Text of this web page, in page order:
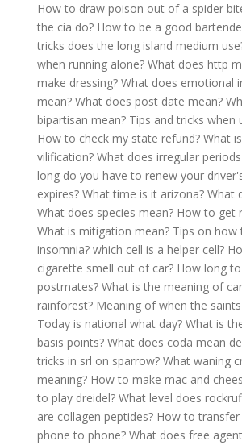
How to draw poison out of a spider
the cia do? How to be a good
tricks does the long island medium
when running alone? What does http
make dressing? What does emotional
mean? What does post date mean?
bipartisan mean? Tips and tricks when
How to check my state refund? What
vilification? What does irregular
long do you have to renew your
expires? What time is it arizona? What
What does species mean? How to get
What is mitigation mean? Tips on how
insomnia? which cell is a helper cell?
cigarette smell out of car? How long
postmates? What is the meaning of
rainforest? Meaning of when the
Today is national what day? What is
basis points? What does coda mean
tricks in srl on sparrow? What waning
meaning? How to make mac and
to play dreidel? What level does
are collagen peptides? How to
phone to phone? What does free